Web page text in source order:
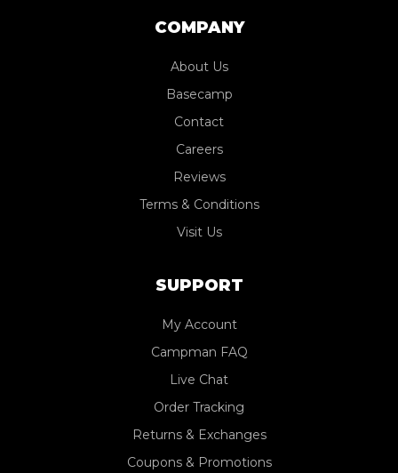
COMPANY
About Us
Basecamp
Contact
Careers
Reviews
Terms & Conditions
Visit Us
SUPPORT
My Account
Campman FAQ
Live Chat
Order Tracking
Returns & Exchanges
Coupons & Promotions